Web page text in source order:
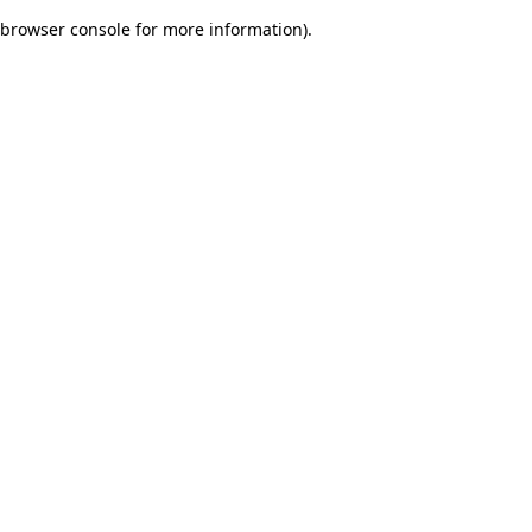
browser console for more information).